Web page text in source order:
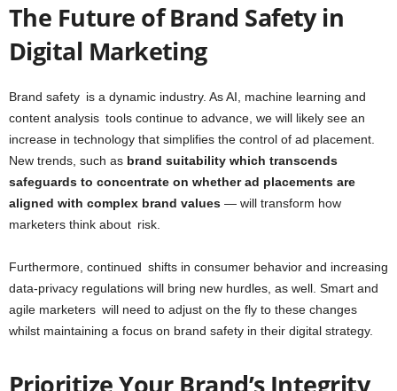
The Future of Brand Safety in
Digital Marketing
Brand safety is a dynamic industry. As AI, machine learning and
content analysis tools continue to advance, we will likely see an
increase in technology that simplifies the control of ad placement.
New trends, such as brand suitability which transcends
safeguards to concentrate on whether ad placements are
aligned with complex brand values — will transform how
marketers think about risk.
Furthermore, continued shifts in consumer behavior and increasing
data-privacy regulations will bring new hurdles, as well. Smart and
agile marketers will need to adjust on the fly to these changes
whilst maintaining a focus on brand safety in their digital strategy.